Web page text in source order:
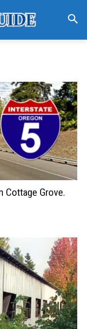
Cottage Grove.